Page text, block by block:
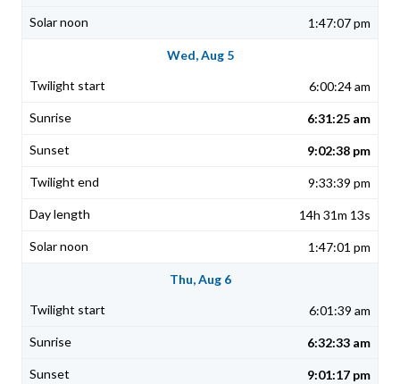
1:47:07 pm
Wed, Aug 5
6:00:24 am
6:31:25 am
9:02:38 pm
9:33:39 pm
14h 31m 13s
1:47:01 pm
Thu, Aug 6
6:01:39 am
6:32:33 am
9:01:17 pm